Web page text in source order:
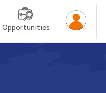
Opportunities